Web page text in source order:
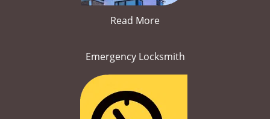
Read More
Emergency Locksmith